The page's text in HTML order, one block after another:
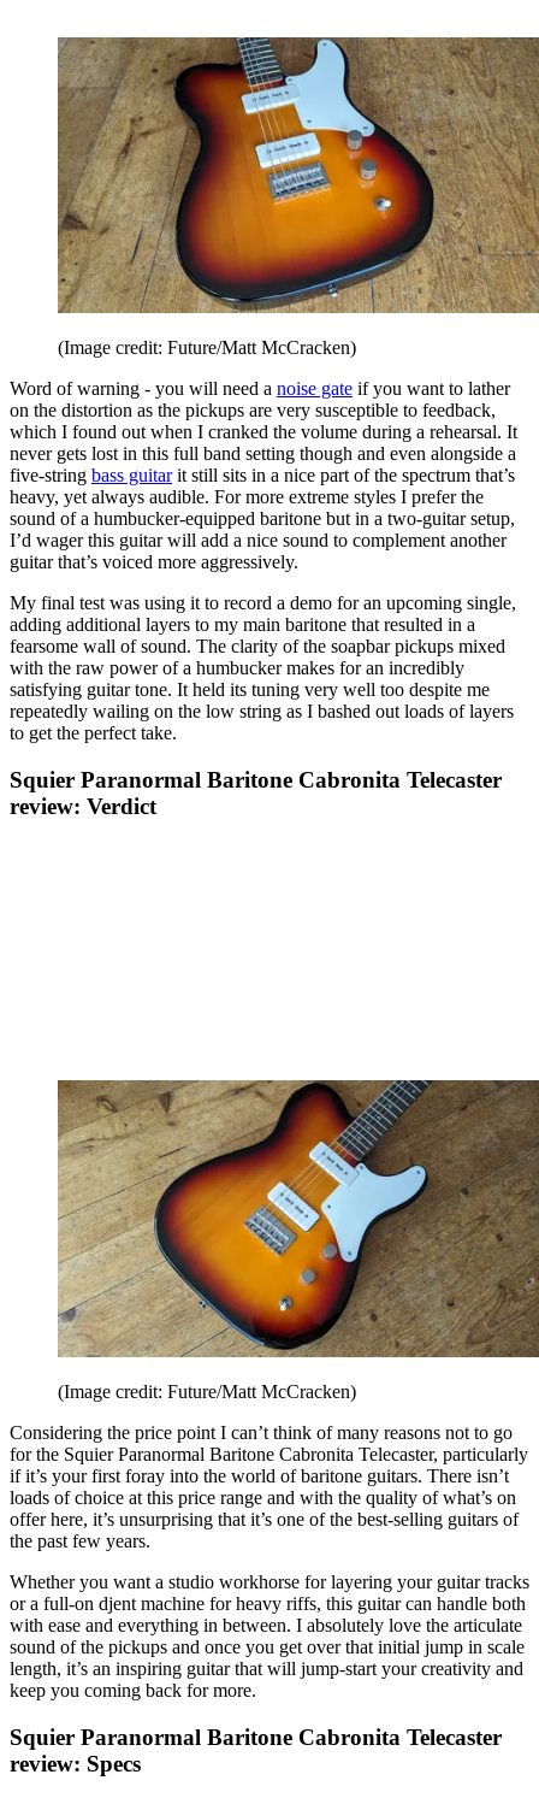
(Image credit: Future/Matt McCracken)
Word of warning - you will need a noise gate if you want to lather
on the distortion as the pickups are very susceptible to feedback,
which I found out when I cranked the volume during a rehearsal. It
never gets lost in this full band setting though and even alongside a
five-string bass guitarit still sits in a nice part of the spectrum that’s
heavy, yet always audible. For more extreme styles I prefer the
sound of a humbucker-equipped baritone but in a two-guitar setup,
I’d wager this guitar will add a nice sound to complement another
guitar that’s voiced more aggressively.
My final test was using it to record a demo for an upcoming single,
adding additional layers to my main baritone that resulted in a
fearsome wall of sound. The clarity of the soapbar pickups mixed
with the raw power of a humbucker makes for an incredibly
satisfying guitar tone. It held its tuning very well too despite me
repeatedly wailing on the low string as I bashed out loads of layers
to get the perfect take.
Squier Paranormal Baritone Cabronita Telecaster
review: Verdict
(Image credit: Future/Matt McCracken)
Considering the price point I can’t think of many reasons not to go
for the Squier Paranormal Baritone Cabronita Telecaster, particularly
if it’s your first foray into the world of baritone guitars. There isn’t
loads of choice at this price range and with the quality of what’s on
offer here, it’s unsurprising that it’s one of the best-selling guitars of
the past few years.
Whether you want a studio workhorse for layering your guitar tracks
or a full-on djent machine for heavy riffs, this guitar can handle both
with ease and everything in between. I absolutely love the articulate
sound of the pickups and once you get over that initial jump in scale
length, it’s an inspiring guitar that will jump-start your creativity and
keep you coming back for more.
Squier Paranormal Baritone Cabronita Telecaster
review: Specs